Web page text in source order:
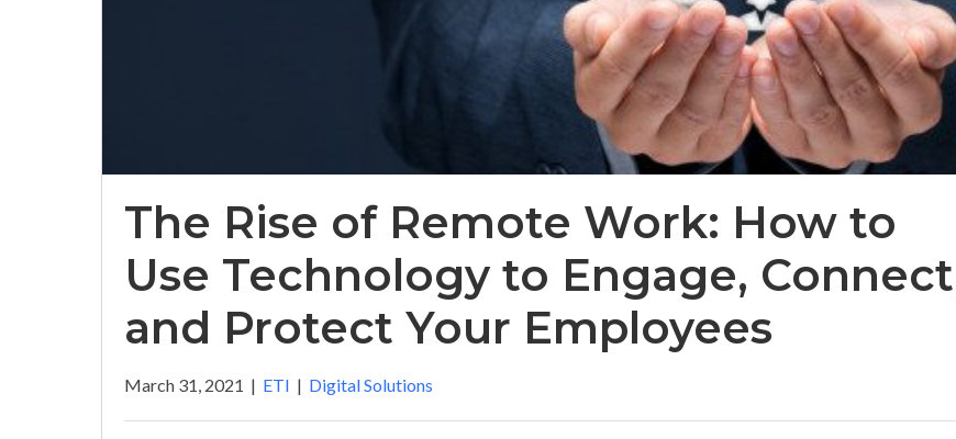
The Rise of Remote Work: How to
Use Technology to Engage,
and Protect Your Employees
March 31, 2021 | ETI | Digital Solutions